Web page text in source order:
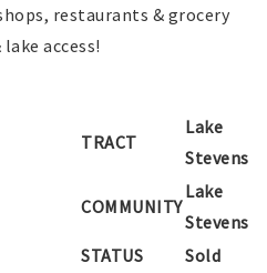
restaurants & grocery
access!
TRACT
Lake
Stevens
COMMUNITY
Lake
Stevens
STATUS
Sold